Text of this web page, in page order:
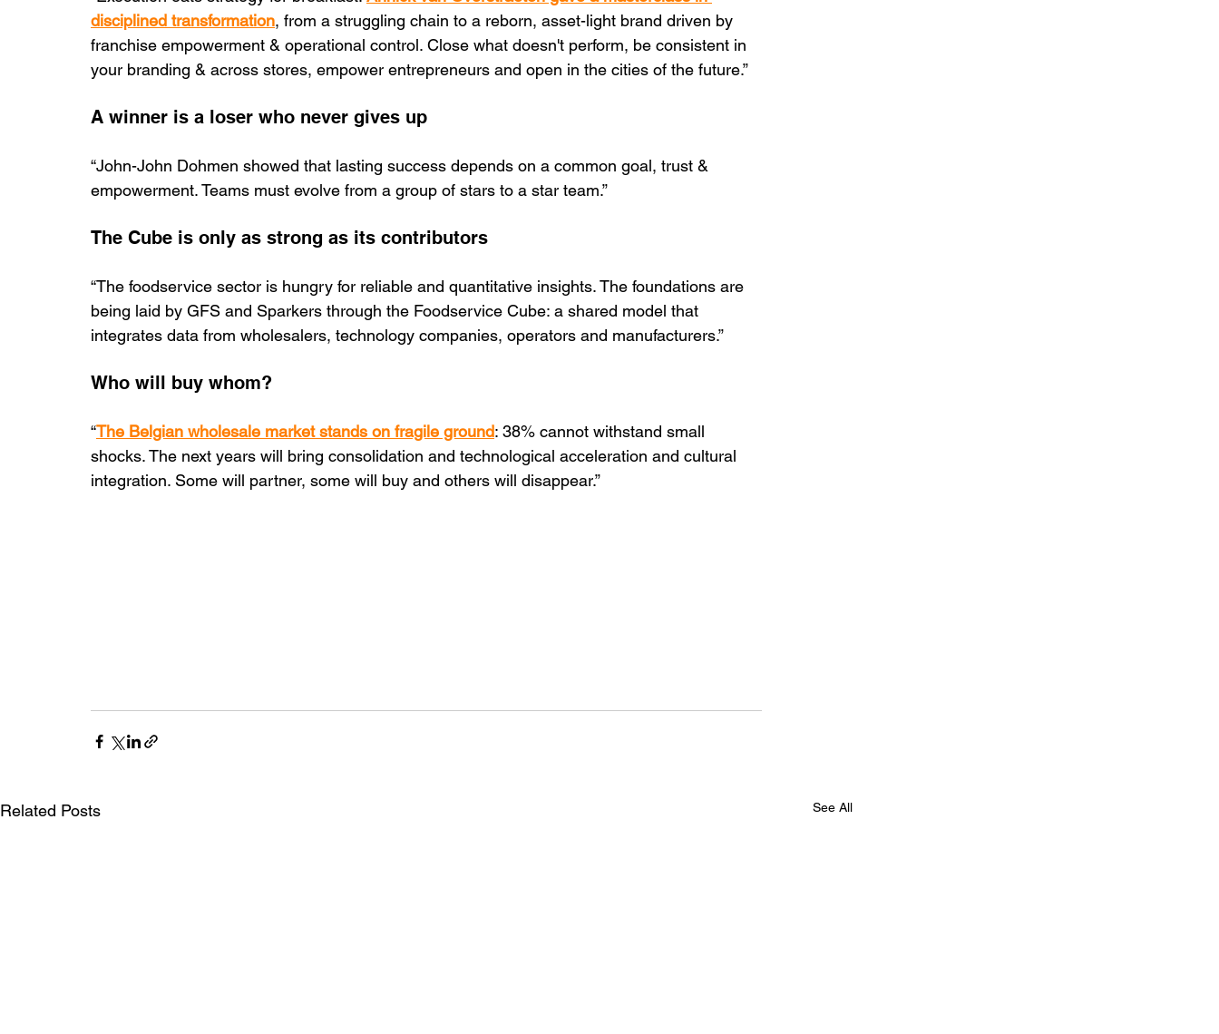
disciplined transformation, from a struggling chain to a reborn, asset-light brand driven by
franchise empowerment & operational control. Close what doesn't perform, be consistent in
your branding & across stores, empower entrepreneurs and open in the cities of the future.”
A winner is a loser who never gives up
“John-John Dohmen showed that lasting success depends on a common goal, trust &
empowerment. Teams must evolve from a group of stars to a star team.”
The Cube is only as strong as its contributors
“The foodservice sector is hungry for reliable and quantitative insights. The foundations are
being laid by GFS and Sparkers through the Foodservice Cube: a shared model that
integrates data from wholesalers, technology companies, operators and manufacturers.”
Who will buy whom?
“The Belgian wholesale market stands on fragile ground: 38% cannot withstand small
shocks. The next years will bring consolidation and technological acceleration and cultural
integration. Some will partner, some will buy and others will disappear.”
Related Posts See All